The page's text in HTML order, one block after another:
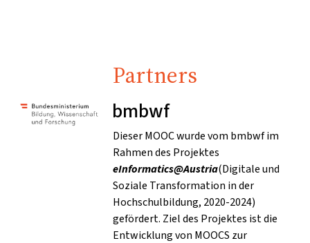
Partners
bmbwf
Dieser MOOC wurde vom bmbwf im
Rahmen des Projektes
eInformatics@Austria(Digitale und
Soziale Transformation in der
Hochschulbildung, 2020-2024)
gefördert. Ziel des Projektes ist die
Entwicklung von MOOCS zur